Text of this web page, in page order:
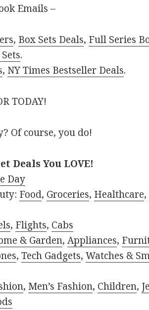
Emails –
, Box Sets Deals, Full Series
.
, NY Times Bestseller Deals.
TODAY!
Of course, you do!
Deals You LOVE!
Day
Food, Groceries, Healthcare,
, Flights, Cabs
& Garden,Appliances,
,Tech Gadgets,Watches &
, Men’s Fashion, Children,